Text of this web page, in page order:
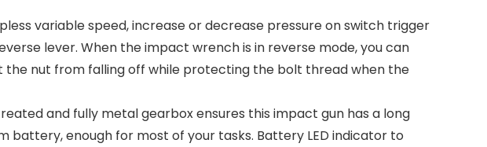
variable speed, increase or decrease pressure on switch trigger
lever. When the impact wrench is in reverse mode, you can
the nut from falling off while protecting the bolt thread when the
and fully metal gearbox ensures this impact gun has a long
battery, enough for most of your tasks. Battery LED indicator to